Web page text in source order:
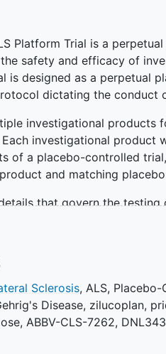
Platform Trial is a
safety and efficacy of
is designed as a perpetual
dictating the conduct
investigational products
investigational product
of a placebo-controlled
and matching
that govern the
separate regimen-specific
All regimen-specific
have an equal chance to be
of screening. Once
Sclerosis, ALS, Placebo-
Disease, zilucoplan,
, ABBV-CLS-7262, DNL343